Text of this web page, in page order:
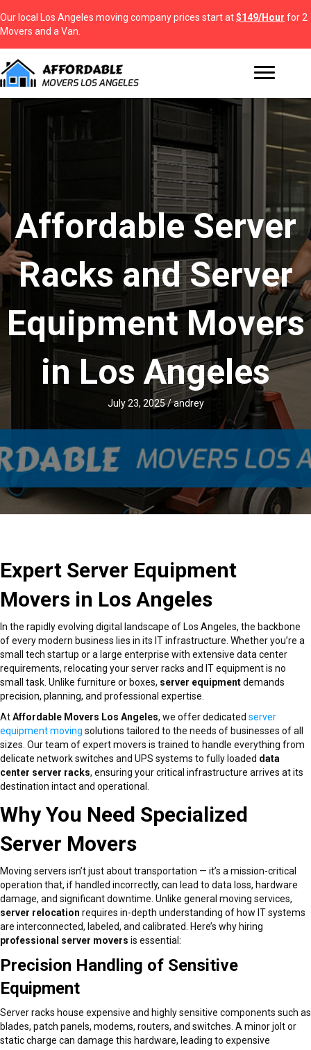
Our local Los Angeles moving company prices start at$149/Hour for 2
Movers and a Van.
Affordable Server
Racks and Server
Equipment Movers
in Los Angeles
July 23, 2025/andrey
Expert Server Equipment
Movers in Los Angeles
In the rapidly evolving digital landscape of Los Angeles, the backbone
of every modern business lies in its IT infrastructure. Whether you’re a
small tech startup or a large enterprise with extensive data center
requirements, relocating your server racks and IT equipment is no
small task. Unlike furniture or boxes, server equipmentdemands
precision, planning, and professional expertise.
AtAffordable Movers Los Angeles, we offer dedicated server
equipment moving solutions tailored to the needs of businesses of all
sizes. Our team of expert movers is trained to handle everything from
delicate network switches and UPS systems to fully loaded data
center server racks, ensuring your critical infrastructure arrives at its
destination intact and operational.
Why You Need Specialized
Server Movers
Moving servers isn’t just about transportation — it’s a mission-critical
operation that, if handled incorrectly, can lead to data loss, hardware
damage, and significant downtime. Unlike general moving services,
server relocation requires in-depth understanding of how IT systems
are interconnected, labeled, and calibrated. Here’s why hiring
professional server movers is essential:
Precision Handling of Sensitive
Equipment
Server racks house expensive and highly sensitive components such as
blades, patch panels, modems, routers, and switches. A minor jolt or
static charge can damage this hardware, leading to expensive